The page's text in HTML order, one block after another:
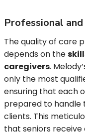
Professional
The quality of care
depends on the
caregivers.
only the most
ensuring that each
prepared to handle
clients. This
that seniors receive